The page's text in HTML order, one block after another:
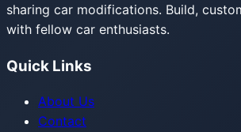
sharing car modifications. Build,
with fellow car enthusiasts.
Quick Links
About Us
Contact